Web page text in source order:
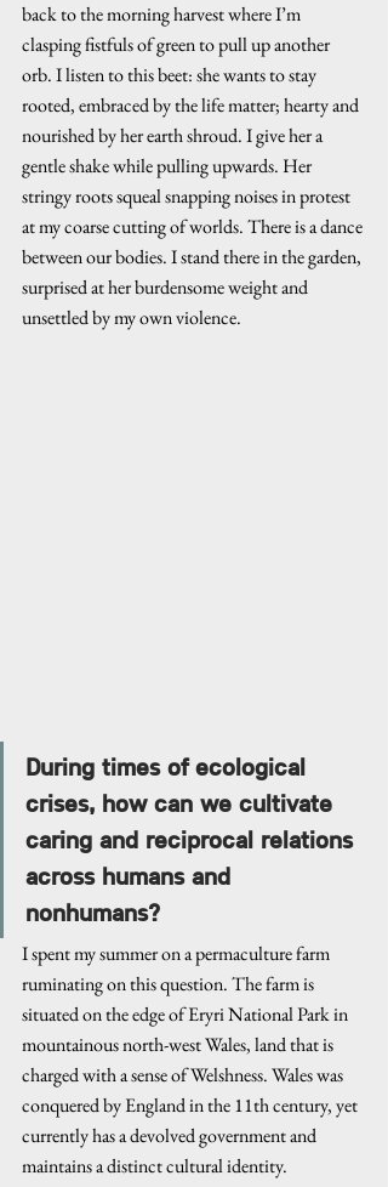
back to the morning harvest where I’m
clasping fistfuls of green to pull up another
orb. I listen to this beet: she wants to stay
rooted, embraced by the life matter; hearty and
nourished by her earth shroud. I give her a
gentle shake while pulling upwards. Her
stringy roots squeal snapping noises in protest
at my coarse cutting of worlds. There is a dance
between our bodies. I stand there in the garden,
surprised at her burdensome weight and
unsettled by my own violence.
During times of ecological
crises, how can we cultivate
caring and reciprocal relations
across humans and
nonhumans?
I spent my summer on a permaculture farm
ruminating on this question. The farm is
situated on the edge of Eryri National Park in
mountainous north-west Wales, land that is
charged with a sense of Welshness. Wales was
conquered by England in the 11th century, yet
currently has a devolved government and
maintains a distinct cultural identity.